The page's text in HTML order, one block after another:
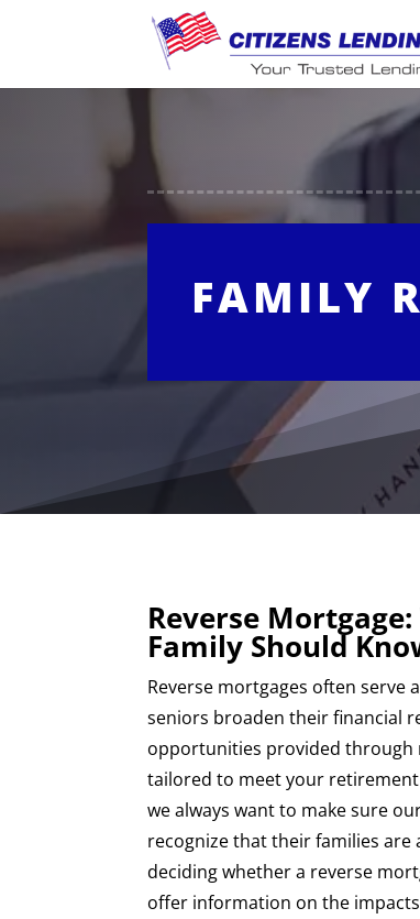
FAMILY
Reverse
Family Should
Reverse mortgages often serve
seniors broaden their financial
opportunities provided through
tailored to meet your
we always want to make sure
recognize that their families
deciding whether a reverse
offer information on the